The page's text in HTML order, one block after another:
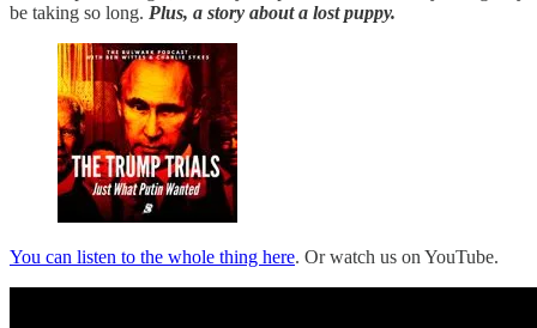
be taking so long. Plus, a story about a lost puppy.
You can listen to the whole thing here. Or watch us on YouTube.